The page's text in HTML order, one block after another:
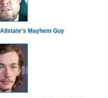
Mayhem Guy